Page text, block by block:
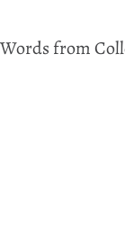
Words from